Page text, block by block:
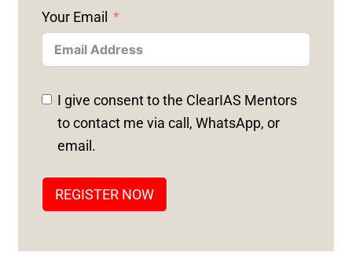
I
T
E
D
S
+
Your Email
I give consent to the ClearIAS Mentors
to contact me via call, WhatsApp, or
email.
REGISTER NOW